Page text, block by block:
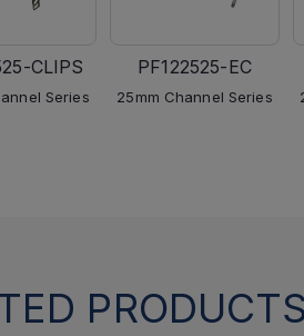
CLIPS
Series
PF122525-EC
25mm Channel Series
PRODUCTS